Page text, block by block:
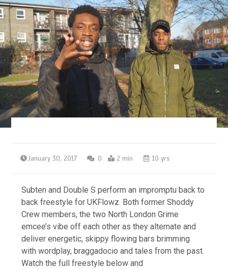
January 30, 2017 0 2 min 10 yrs
Subten and Double S perform an impromptu back to
back freestyle for UKFlowz. Both former Shoddy
Crew members, the two North London Grime
emcee’s vibe off each other as they alternate and
deliver energetic, skippy flowing bars brimming
with wordplay, braggadocio and tales from the past.
Watch the full freestyle below and